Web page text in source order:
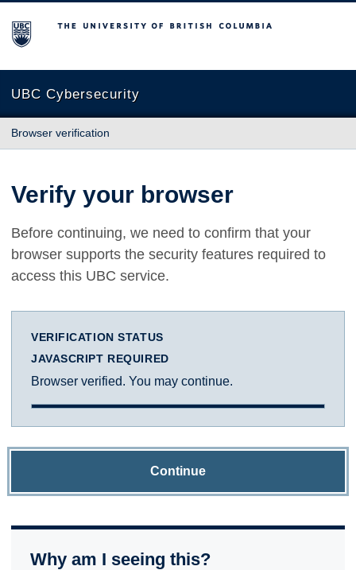
The University of British Columbia
UBC Cybersecurity
Browser verification
Verify your browser
Before continuing, we need to confirm that your
browser supports the security features required to
access this UBC service.
VERIFICATION STATUS
JAVASCRIPT REQUIRED
Browser verified. You may continue.
Continue
Why am I seeing this?